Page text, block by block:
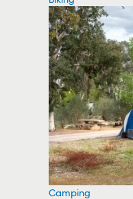
Camping